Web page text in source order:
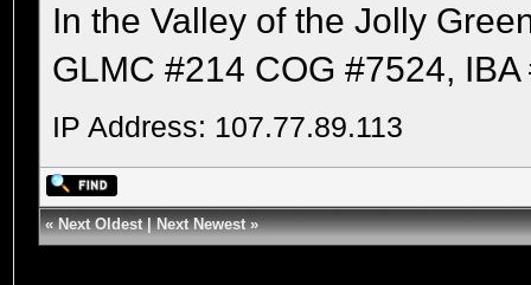
In the Valley of the Jolly
GLMC #214 COG #7524,
IP Address: 107.77.89.113
«Next Oldest|Next Newest»